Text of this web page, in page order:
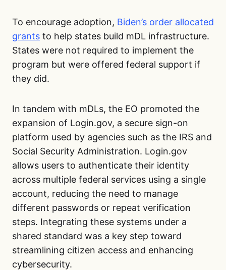
To encourage adoption, Biden’s order allocated
grants to help states build mDL infrastructure.
States were not required to implement the
program but were offered federal support if
they did.
In tandem with mDLs, the EO promoted the
expansion of Login.gov, a secure sign-on
platform used by agencies such as the IRS and
Social Security Administration. Login.gov
allows users to authenticate their identity
across multiple federal services using a single
account, reducing the need to manage
different passwords or repeat verification
steps. Integrating these systems under a
shared standard was a key step toward
streamlining citizen access and enhancing
cybersecurity.